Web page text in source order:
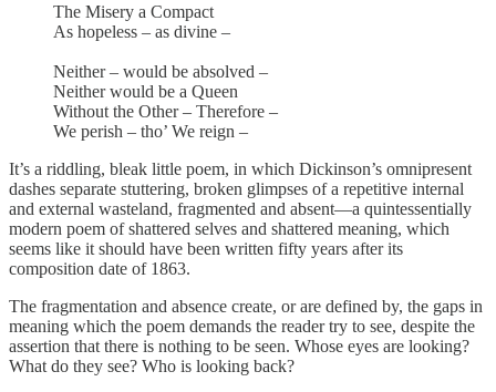
The Misery a Compact
As hopeless – as divine –
Neither – would be absolved –
Neither would be a Queen
Without the Other – Therefore –
We perish – tho’ We reign –
It’s a riddling, bleak little poem, in which Dickinson’s omnipresent
dashes separate stuttering, broken glimpses of a repetitive internal
and external wasteland, fragmented and absent—a quintessentially
modern poem of shattered selves and shattered meaning, which
seems like it should have been written fifty years after its
composition date of 1863.
The fragmentation and absence create, or are defined by, the gaps in
meaning which the poem demands the reader try to see, despite the
assertion that there is nothing to be seen. Whose eyes are looking?
What do they see? Who is looking back?